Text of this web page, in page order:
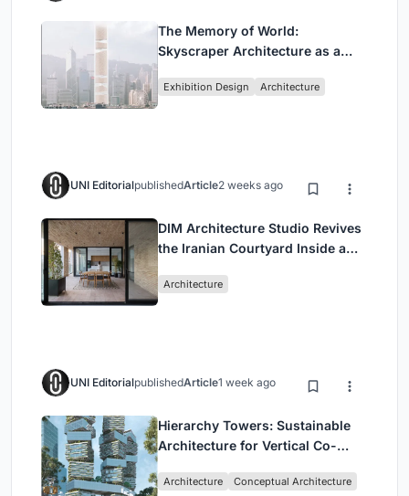
The Memory of World:
Skyscraper Architecture as a
Civilization
Exhibition Design Architecture
UNI EditorialpublishedArticle2 weeks ago
DIM Architecture Studio Revives
the Iranian Courtyard Inside a
Architecture
UNI EditorialpublishedArticle1 week ago
Hierarchy Towers: Sustainable
Architecture for Vertical Co-
Architecture Conceptual Architecture